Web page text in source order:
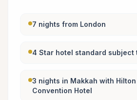
7 nights from London
4 Star hotel standard subject
3 nights in Makkah with
Convention Hotel